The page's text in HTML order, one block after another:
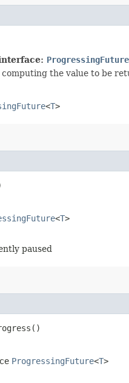
ProgressingFuture
the value to be
<T>
<T>
paused
ProgressingFuture<T>